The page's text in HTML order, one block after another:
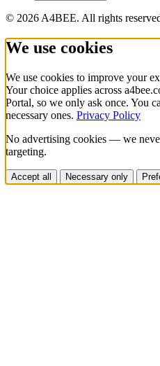
© 2026 A4BEE. All rights
We use cookies
We use cookies to improve your
Your choice applies across
Portal, so we only ask once. You
necessary ones. Privacy Policy
No advertising cookies — we
targeting.
Accept all Necessary only